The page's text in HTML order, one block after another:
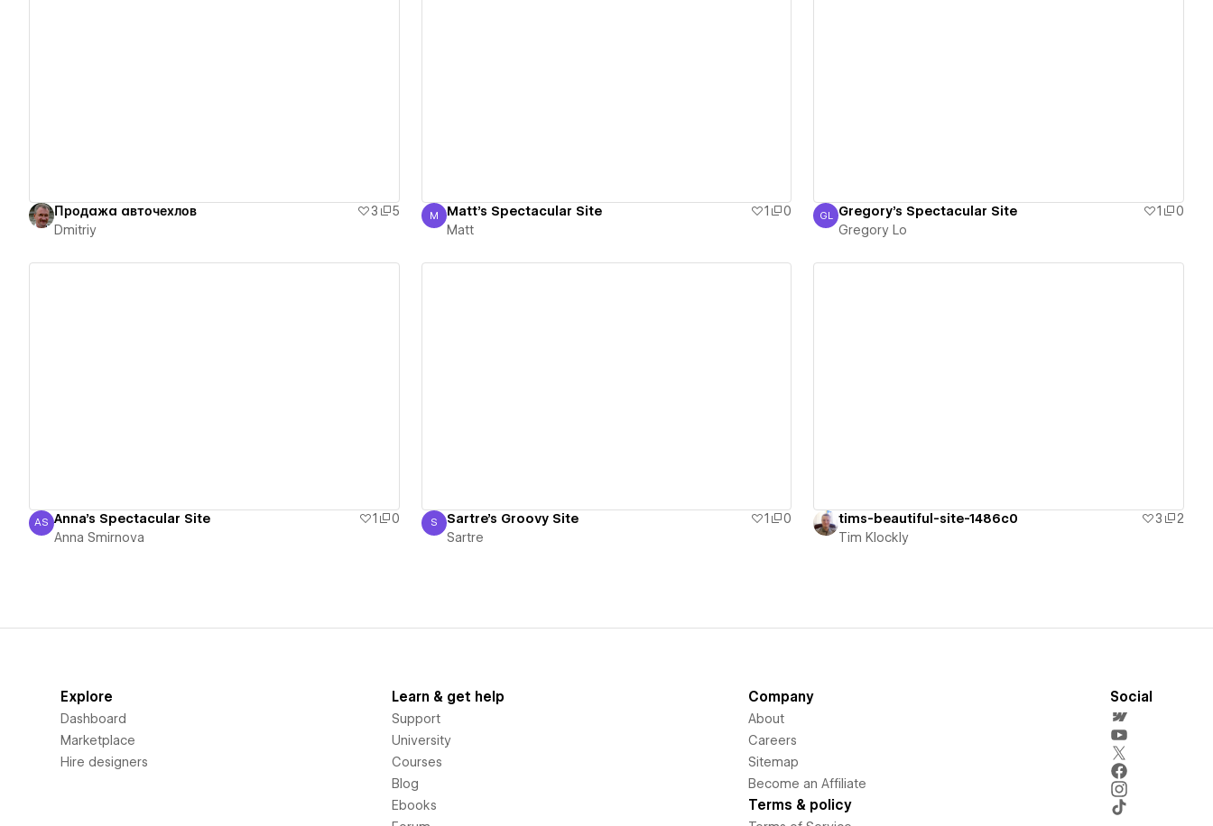
Продажа авточехлов 3
5
Dmitriy
Matt
M Matt's Spectacular Site 1
0
Matt
Gregory Lo
GL Gregory's Spectacular Site 1
0
Gregory Lo
Anna Smirnova
AS Anna's Spectacular Site 1
0
Anna Smirnova
Sartre
S Sartre's Groovy Site 1
0
Sartre
tims-beautiful-site-1486c0 3
2
Tim Klockly
Explore
Dashboard
Marketplace
Hire designers
Learn & get help
Support
University
Courses
Blog
Ebooks
Company
About
Careers
Sitemap
Become an Affiliate
Terms & policy
Social